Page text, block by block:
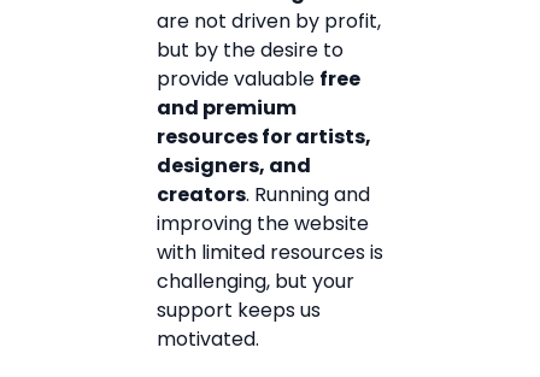
are not driven by profit,
but by the desire to
provide valuable free
and premium
resources for artists,
designers, and
creators. Running and
improving the website
with limited resources is
challenging, but your
support keeps us
motivated.